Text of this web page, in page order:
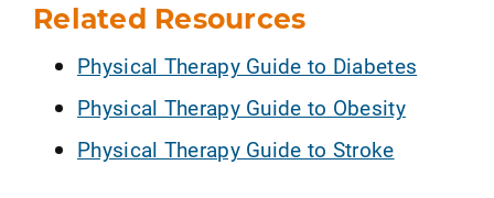
Related Resources
Physical Therapy Guide to Diabetes
Physical Therapy Guide to Obesity
Physical Therapy Guide to Stroke